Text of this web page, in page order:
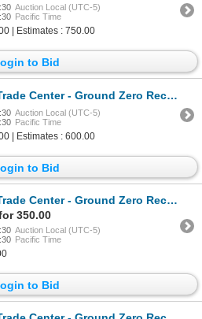
Auction Local (UTC-5)
Pacific Time
| Estimates : 750.00
to Bid
- Ground Zero Recovery - United States. $5.00. 2001. PCGS Gem Uncirculated.
Auction Local (UTC-5)
Pacific Time
| Estimates : 600.00
to Bid
- Ground Zero Recovery - United States. $5.00. 1999. PCGS MS-69.
350.00
Auction Local (UTC-5)
Pacific Time
to Bid